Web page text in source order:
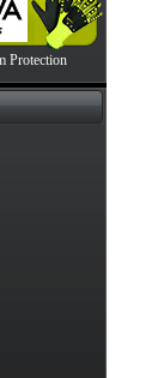
Protection